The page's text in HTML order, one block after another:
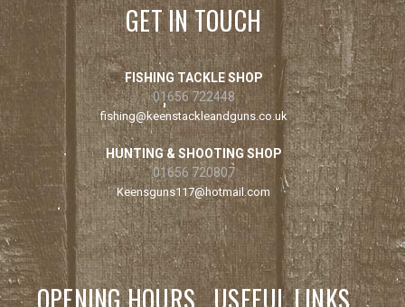
GET IN TOUCH
FISHING TACKLE SHOP
01656 722448
fishing@keenstackleandguns.co.uk
HUNTING & SHOOTING SHOP
01656 720807
Keensguns117@hotmail.com
OPENING HOURS USEFUL LINKS